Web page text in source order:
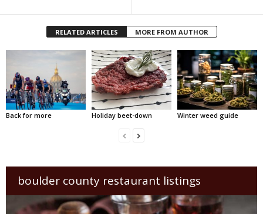
RELATED ARTICLES MORE FROM AUTHOR
Back for more Holiday beet-down Winter weed guide
boulder county restaurant listings